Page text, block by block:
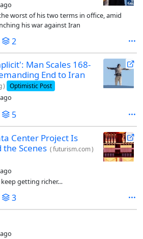
worst of his two terms in office, amid
his war against Iran
2
Man Scales 168-
End to Iran
) Optimistic Post
5
Center Project Is
the Scenes (futurism.com)
getting richer…
3